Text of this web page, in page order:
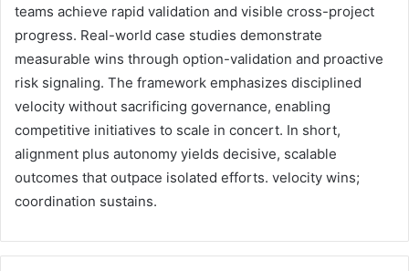
teams achieve rapid validation and visible cross-project
progress. Real-world case studies demonstrate
measurable wins through option-validation and proactive
risk signaling. The framework emphasizes disciplined
velocity without sacrificing governance, enabling
competitive initiatives to scale in concert. In short,
alignment plus autonomy yields decisive, scalable
outcomes that outpace isolated efforts. velocity wins;
coordination sustains.